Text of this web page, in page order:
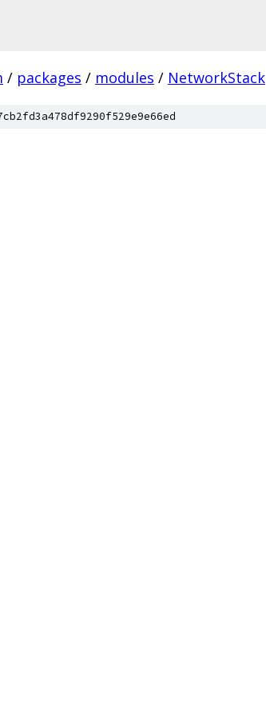
/ packages / modules / NetworkStack